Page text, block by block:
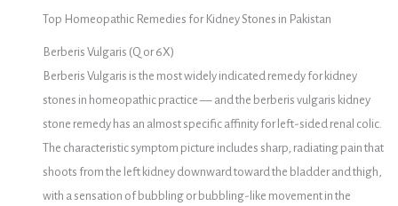
Top Homeopathic Remedies for Kidney Stones in Pakistan
Berberis Vulgaris (Q or 6X)
Berberis Vulgaris is the most widely indicated remedy for kidney
stones in homeopathic practice — and the berberis vulgaris kidney
stone remedy has an almost specific affinity for left-sided renal colic.
The characteristic symptom picture includes sharp, radiating pain that
shoots from the left kidney downward toward the bladder and thigh,
with a sensation of bubbling or bubbling-like movement in the